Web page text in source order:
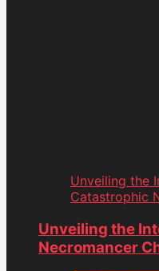
Unveiling the
Catastrophic
Unveiling the
Necromancer